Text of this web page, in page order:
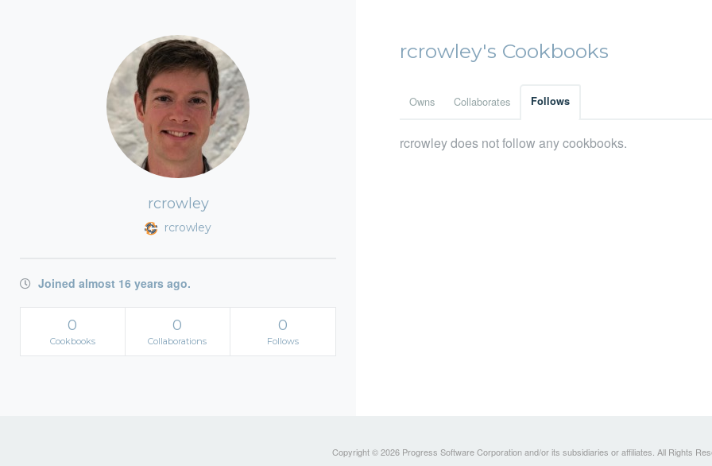
rcrowley
rcrowley
Joined almost 16 years ago.
0
Cookbooks
0
Collaborations
0
Follows
rcrowley's Cookbooks
Owns Collaborates Follows
rcrowley does not follow any cookbooks.
Copyright © 2026 Progress Software Corporation and/or its subsidiaries or affiliates. All Rights